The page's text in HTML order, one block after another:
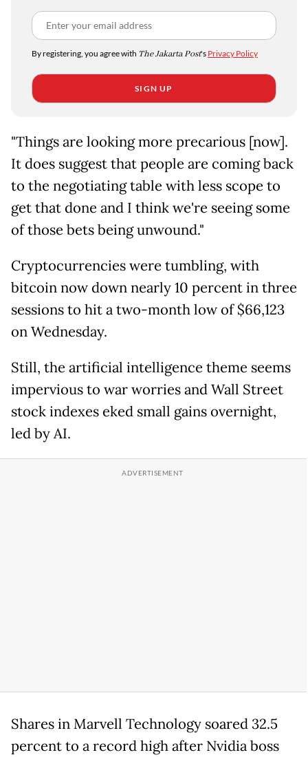
By registering, you agree with The Jakarta Post's Privacy Policy
SIGN UP
"Things are looking more precarious [now].
It does suggest that people are coming back
to the negotiating table with less scope to
get that done and I think we're seeing some
of those bets being unwound."
Cryptocurrencies were tumbling, with
bitcoin now down nearly 10 percent in three
sessions to hit a two-month low of $66,123
on Wednesday.
Still, the artificial intelligence theme seems
impervious to war worries and Wall Street
stock indexes eked small gains overnight,
led by AI.
Shares in Marvell Technology soared 32.5
percent to a record high after Nvidia boss